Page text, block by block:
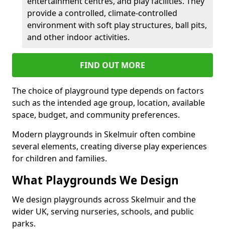
provide a controlled, climate-controlled
environment with soft play structures, ball pits,
and other indoor activities.
FIND OUT MORE
The choice of playground type depends on factors
such as the intended age group, location, available
space, budget, and community preferences.
Modern playgrounds in Skelmuir often combine
several elements, creating diverse play experiences
for children and families.
What Playgrounds We Design
We design playgrounds across Skelmuir and the
wider UK, serving nurseries, schools, and public
parks.